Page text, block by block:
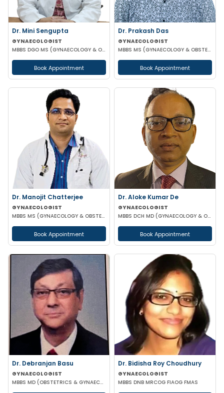
Dr. Mini Sengupta
GYNAECOLOGIST
MBBS DGO MS (GYNAECOLOGY & OBSTETRICS)
Book Appointment
Dr. Prakash Das
GYNAECOLOGIST
MBBS MS (GYNAECOLOGY & OBSTETRICS)
Book Appointment
Dr. Manojit Chatterjee
GYNAECOLOGIST
MBBS MS (GYNAECOLOGY & OBSTETRICS)
Book Appointment
Dr. Aloke Kumar De
GYNAECOLOGIST
MBBS DCH MD (GYNAECOLOGY & OBSTETRICS)
Book Appointment
Dr. Debranjan Basu
GYNAECOLOGIST
MBBS MD (OBSTETRICS & GYNAECOLOGY)
Dr. Bidisha Roy Choudhury
GYNAECOLOGIST
MBBS DNB MRCOG FIAOG FMAS